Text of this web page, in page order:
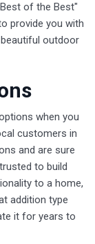
of the Best"
provide you with
outdoor
when you
customers in
and are sure
to build
to a home,
addition type
it for years to